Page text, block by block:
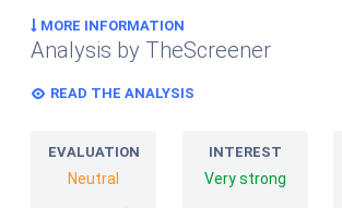
MORE INFORMATION
Analysis by TheScreener
READ THE ANALYSIS
EVALUATION
Neutral
INTEREST
Very strong